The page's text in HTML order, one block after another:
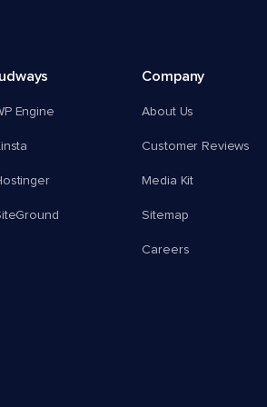
Engine
Company
About Us
Customer Reviews
Media Kit
Sitemap
Careers